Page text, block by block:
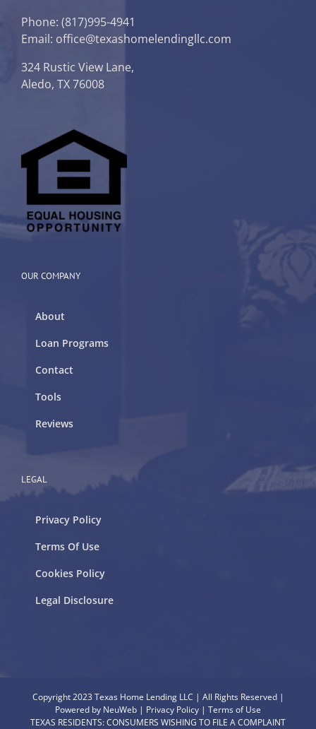
Phone: (817)995-4941
Email: office@texashomelendingllc.com
324 Rustic View Lane,
Aledo, TX 76008
OUR COMPANY
About
Loan Programs
Contact
Tools
Reviews
LEGAL
Privacy Policy
Terms Of Use
Cookies Policy
Legal Disclosure
Copyright 2023 Texas Home Lending LLC | All Rights Reserved |
Powered by NeuWeb | Privacy Policy | Terms of Use
TEXAS RESIDENTS: CONSUMERS WISHING TO FILE A COMPLAINT